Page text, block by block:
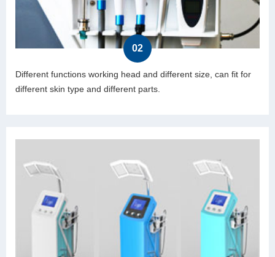
02
Different functions working head and different size, can fit for
different skin type and different parts.